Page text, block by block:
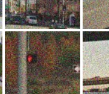
the market before the
Now my loan package
should have done
to take advantage of
any. I looked, and lo
indeed come down